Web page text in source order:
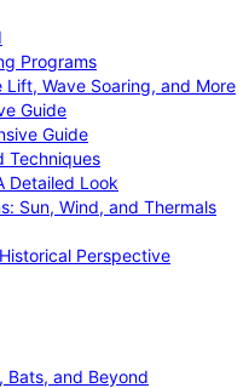
Programs
Wave Soaring, and More
Guide
Guide
Techniques
Detailed Look
Sun, Wind, and Thermals
Perspective
Bats, and Beyond